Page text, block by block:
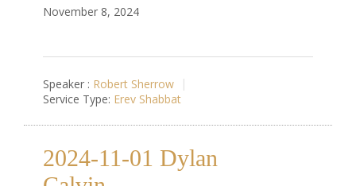
November 8, 2024
Speaker : Robert Sherrow
Service Type: Erev Shabbat
2024-11-01 Dylan